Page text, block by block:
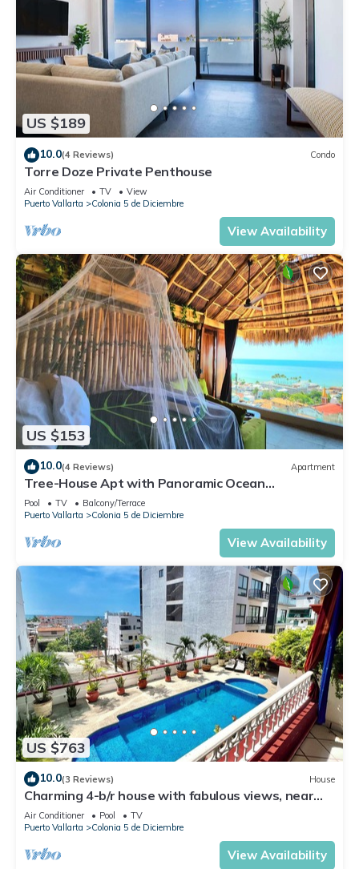
US $189
10.0(4 Reviews) Condo
Torre Doze Private Penthouse
Air Conditioner TV
View
Puerto Vallarta
Colonia 5 de Diciembre
View Availability
US $153
10.0(4 Reviews) Apartment
Tree-House Apt with Panoramic Ocean
View+Pool+Steps to Beach & Malecon/Boardwalk
Pool TV
Balcony/Terrace
Puerto Vallarta
Colonia 5 de Diciembre
View Availability
US $763
10.0(3 Reviews) House
Charming 4-b/r house with fabulous views, near
the beach, boardwalk & more
Air Conditioner Pool
TV
Puerto Vallarta
Colonia 5 de Diciembre
View Availability